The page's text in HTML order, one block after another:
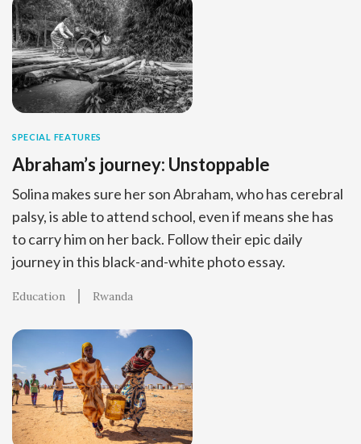
SPECIAL FEATURES
Abraham’s journey: Unstoppable
Solina makes sure her son Abraham, who has cerebral
palsy, is able to attend school, even if means she has
to carry him on her back. Follow their epic daily
journey in this black-and-white photo essay.
Education Rwanda